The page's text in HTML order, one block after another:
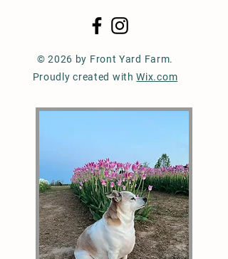
© 2026 by Front Yard Farm.
Proudly created withWix.com